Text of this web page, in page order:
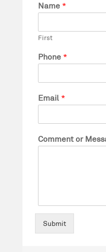
Name *
First
Phone *
Email *
Comment or
Submit